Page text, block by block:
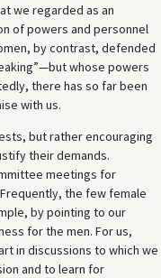
we regarded as an
of powers and personnel
by contrast, defended
whose powers
there has so far been
with us.
but rather encouraging
their demands.
meetings for
the few female
by pointing to our
for the men. For us,
in discussions to which we
and to learn for